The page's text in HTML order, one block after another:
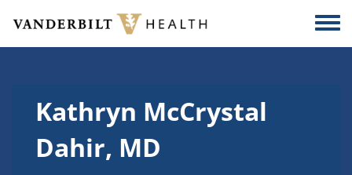
Skip to main content
Kathryn McCrystal
Dahir, MD